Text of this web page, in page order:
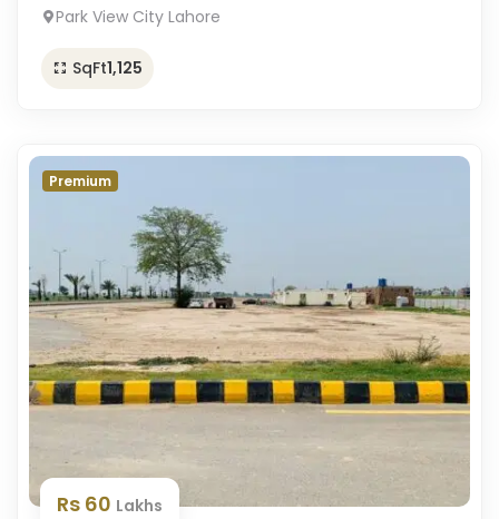
Park View City Lahore
SqFt1,125
Premium
Rs 60 Lakhs